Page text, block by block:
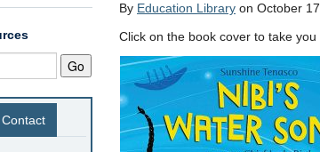
Contact
By Education Library on October
Click on the book cover to take